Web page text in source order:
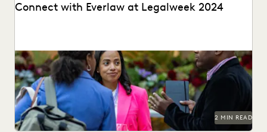
Connect with Everlaw at Legalweek 2024
Connect with Everlaw at Legalweek 2024.
2 MIN READ